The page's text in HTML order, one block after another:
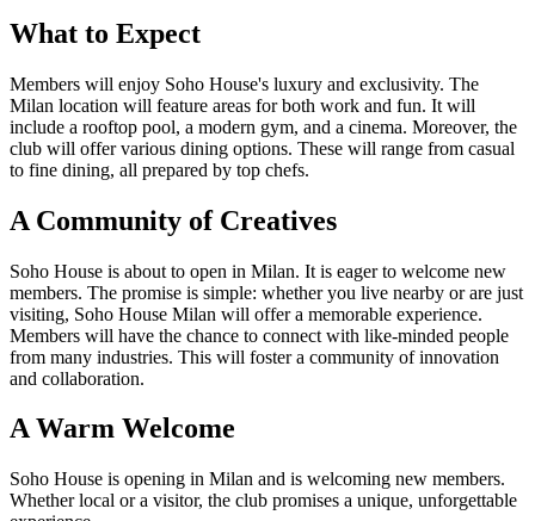
What to Expect
Members will enjoy Soho House's luxury and exclusivity. The
Milan location will feature areas for both work and fun. It will
include a rooftop pool, a modern gym, and a cinema. Moreover, the
club will offer various dining options. These will range from casual
to fine dining, all prepared by top chefs.
A Community of Creatives
Soho House is about to open in Milan. It is eager to welcome new
members. The promise is simple: whether you live nearby or are just
visiting, Soho House Milan will offer a memorable experience.
Members will have the chance to connect with like-minded people
from many industries. This will foster a community of innovation
and collaboration.
A Warm Welcome
Soho House is opening in Milan and is welcoming new members.
Whether local or a visitor, the club promises a unique, unforgettable